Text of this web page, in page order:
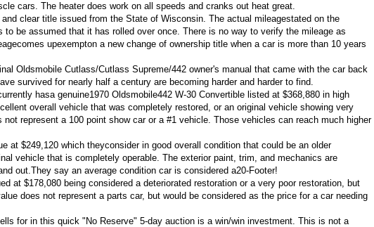
cars. The heater does work on all speeds and cranks out heat great.
clear title issued from the State of Wisconsin. The actual mileagestated on the
to be assumed that it has rolled over once. There is no way to verify the mileage as
upexempton a new change of ownership title when a car is more than 10 years
Oldsmobile Cutlass/Cutlass Supreme/442 owner's manual that came with the car back
survived for nearly half a century are becoming harder and harder to find.
hasa genuine1970 Oldsmobile442 W-30 Convertible listed at $368,880 in high
overall vehicle that was completely restored, or an original vehicle showing very
represent a 100 point show car or a #1 vehicle. Those vehicles can reach much higher
at $249,120 which theyconsider in good overall condition that could be an older
vehicle that is completely operable. The exterior paint, trim, and mechanics are
out.They say an average condition car is considered a20-Footer!
at $178,080 being considered a deteriorated restoration or a very poor restoration, but
does not represent a parts car, but would be considered as the price for a car needing
for in this quick "No Reserve" 5-day auction is a win/win investment. This is not a